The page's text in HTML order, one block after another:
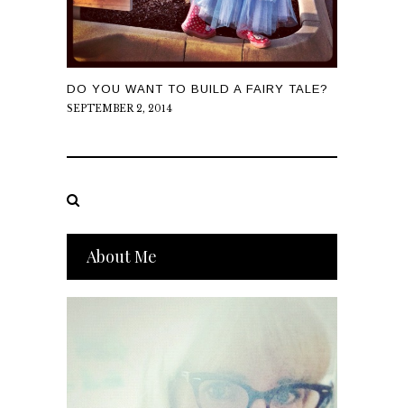
DO YOU WANT TO BUILD A FAIRY TALE?
SEPTEMBER 2, 2014
About Me